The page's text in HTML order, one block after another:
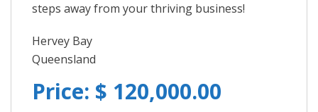
steps away from your thriving business!
Hervey Bay
Queensland
Price: $ 120,000.00